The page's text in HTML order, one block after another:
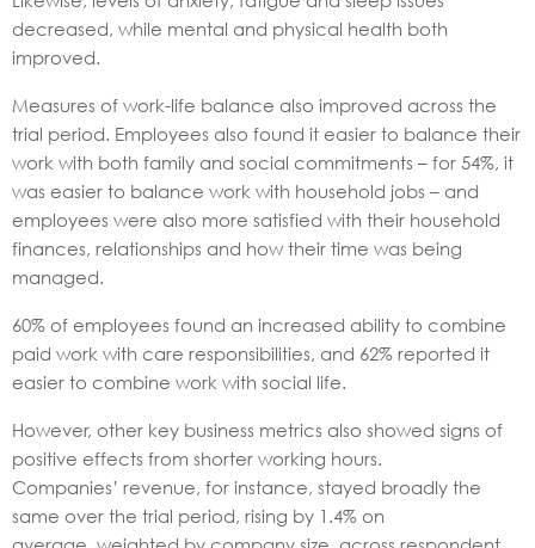
decreased, while mental and physical health both
improved.
Measures of work-life balance also improved across the
trial period. Employees also found it easier to balance their
work with both family and social commitments – for 54%, it
was easier to balance work with household jobs – and
employees were also more satisfied with their household
finances, relationships and how their time was being
managed.
60% of employees found an increased ability to combine
paid work with care responsibilities, and 62% reported it
easier to combine work with social life.
However, other key business metrics also showed signs of
positive effects from shorter working hours.
Companies’ revenue, for instance, stayed broadly the
same over the trial period, rising by 1.4% on